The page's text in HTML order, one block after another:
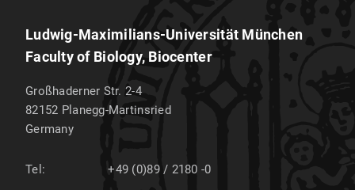
Ludwig-Maximilians-Universität München
Faculty of Biology, Biocenter
Großhaderner Str. 2-4
82152 Planegg-Martinsried
Germany
Tel: +49 (0)89 / 2180 -0